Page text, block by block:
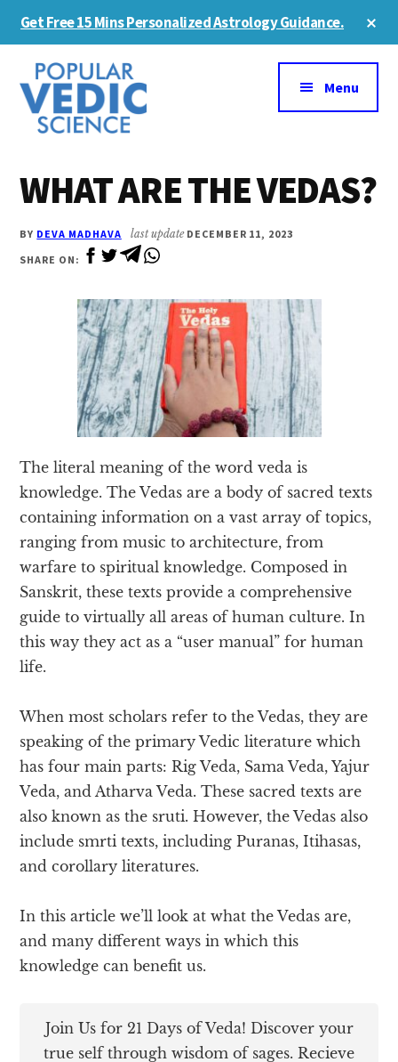
content
sidebar
Get Free 15 Mins Personalized Astrology Guidance.
Additional
menu
Menu
WHAT ARE THE VEDAS?
BY DEVA MADHAVA last update DECEMBER 11, 2023
SHARE ON:
The literal meaning of the word veda is
knowledge. The Vedas are a body of sacred texts
containing information on a vast array of topics,
ranging from music to architecture, from
warfare to spiritual knowledge. Composed in
Sanskrit, these texts provide a comprehensive
guide to virtually all areas of human culture. In
this way they act as a “user manual” for human
life.
When most scholars refer to the Vedas, they are
speaking of the primary Vedic literature which
has four main parts: Rig Veda, Sama Veda, Yajur
Veda, and Atharva Veda. These sacred texts are
also known as the sruti. However, the Vedas also
include smrti texts, including Puranas, Itihasas,
and corollary literatures.
In this article we’ll look at what the Vedas are,
and many different ways in which this
knowledge can benefit us.
Join Us for 21 Days of Veda! Discover your
true self through wisdom of sages. Recieve